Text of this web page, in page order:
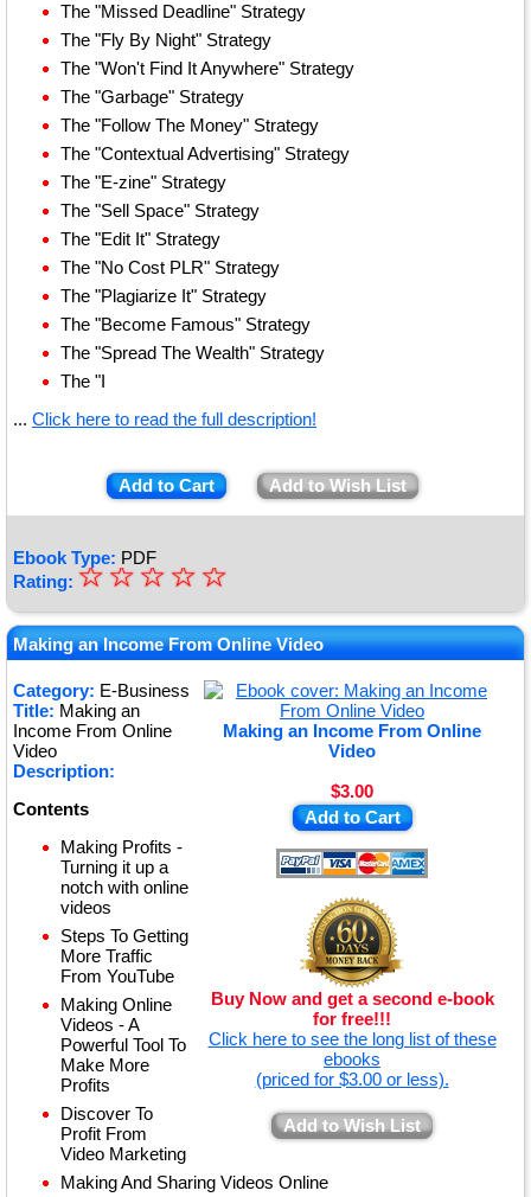
The "Missed Deadline" Strategy
The "Fly By Night" Strategy
The "Won't Find It Anywhere" Strategy
The "Garbage" Strategy
The "Follow The Money" Strategy
The "Contextual Advertising" Strategy
The "E-zine" Strategy
The "Sell Space" Strategy
The "Edit It" Strategy
The "No Cost PLR" Strategy
The "Plagiarize It" Strategy
The "Become Famous" Strategy
The "Spread The Wealth" Strategy
The "I
... Click here to read the full description!
Add to Cart Add to Wish List
Ebook Type: PDF
Rating: ★
★
★
★
★
☆
☆
☆
☆
☆
Making an Income From Online Video
Category: E-Business
Making an Income From Online
Video
$3.00
Add to Cart
Buy Now and get a second e-book
for free!!!
Click here to see the long list of these
ebooks
(priced for $3.00 or less).
Add to Wish List
Title: Making an
Income From Online
Video
Description:
Contents
Making Profits -
Turning it up a
notch with online
videos
Steps To Getting
More Traffic
From YouTube
Making Online
Videos - A
Powerful Tool To
Make More
Profits
Discover To
Profit From
Video Marketing
Making And Sharing Videos Online